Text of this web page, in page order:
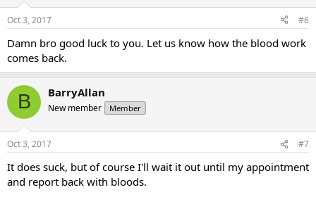
Oct 3, 2017 #6
Damn bro good luck to you. Let us know how the blood work
comes back.
B BarryAllan
New member Member
Oct 3, 2017 #7
It does suck, but of course I'll wait it out until my appointment
and report back with bloods.